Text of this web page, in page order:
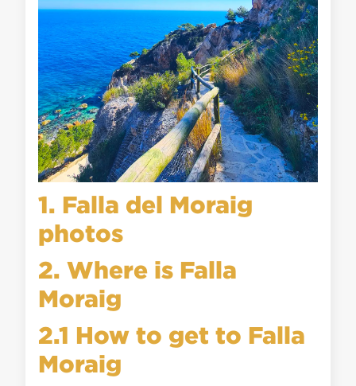
1. Falla del Moraig
photos
2. Where is Falla
Moraig
2.1 How to get to Falla
Moraig